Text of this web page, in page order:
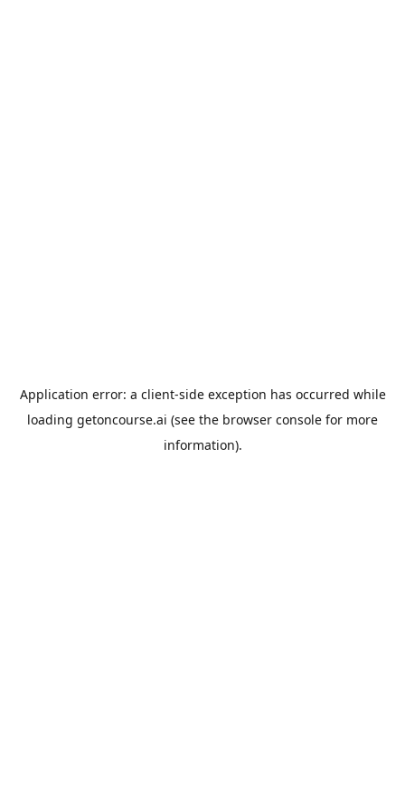
Application error: a client-side exception has occurred while
loading getoncourse.ai (see the browser console for more
information).